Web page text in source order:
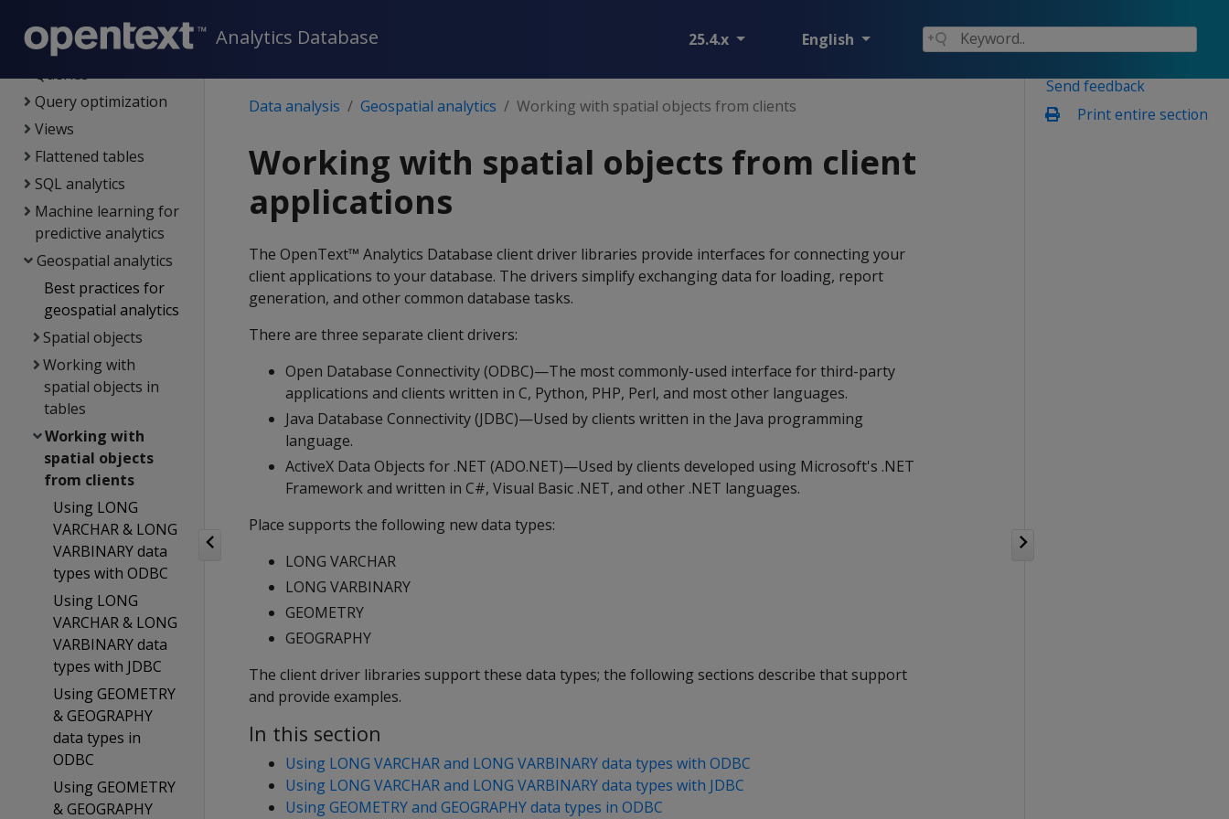
Analytics Database 25.4.x English
Data analysis
Queries
Query optimization
Views
Flattened tables
SQL analytics
Machine learning for
predictive analytics
Geospatial analytics
Best practices for
geospatial analytics
Spatial objects
Working with
spatial objects in
tables
Working with
spatial objects
from clients
Using LONG
VARCHAR & LONG
VARBINARY data
types with ODBC
Using LONG
VARCHAR & LONG
VARBINARY data
types with JDBC
Using GEOMETRY
& GEOGRAPHY
data types in
ODBC
Using GEOMETRY
& GEOGRAPHY
Send feedback
Print entire section
Data analysis Geospatial analytics Working with spatial objects from clients
Working with spatial objects from client
applications
The OpenText™ Analytics Database client driver libraries provide interfaces for connecting your
client applications to your database. The drivers simplify exchanging data for loading, report
generation, and other common database tasks.
There are three separate client drivers:
Open Database Connectivity (ODBC)—The most commonly-used interface for third-party
applications and clients written in C, Python, PHP, Perl, and most other languages.
Java Database Connectivity (JDBC)—Used by clients written in the Java programming
language.
ActiveX Data Objects for .NET (ADO.NET)—Used by clients developed using Microsoft's .NET
Framework and written in C#, Visual Basic .NET, and other .NET languages.
Place supports the following new data types:
LONG VARCHAR
LONG VARBINARY
GEOMETRY
GEOGRAPHY
The client driver libraries support these data types; the following sections describe that support
and provide examples.
In this section
Using LONG VARCHAR and LONG VARBINARY data types with ODBC
Using LONG VARCHAR and LONG VARBINARY data types with JDBC
Using GEOMETRY and GEOGRAPHY data types in ODBC